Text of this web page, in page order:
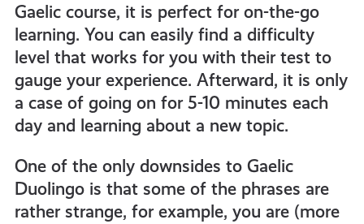
Gaelic course, it is perfect for on-the-go
learning. You can easily find a difficulty
level that works for you with their test to
gauge your experience. Afterward, it is only
a case of going on for 5-10 minutes each
day and learning about a new topic.
One of the only downsides to Gaelic
Duolingo is that some of the phrases are
rather strange, for example, you are (more